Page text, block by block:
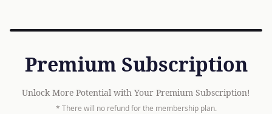
Premium Subscription
Unlock More Potential with Your Premium Subscription!
* There will no refund for the membership plan.